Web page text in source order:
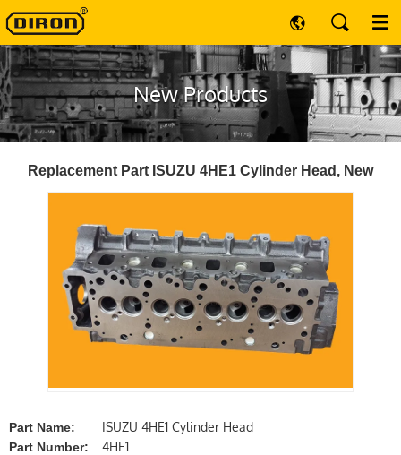
New Products
Replacement Part ISUZU 4HE1 Cylinder Head, New
Part Name: ISUZU 4HE1 Cylinder Head
Part Number: 4HE1